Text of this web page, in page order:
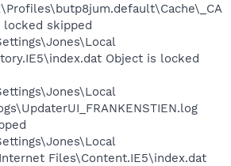
locked skipped
Object is locked
Files\Content.IE5\index.dat